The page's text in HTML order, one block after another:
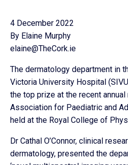
4 December 2022
By Elaine Murphy
elaine@TheCork.ie
The dermatology department in
Victoria University Hospital
the top prize at the recent
Association for Paediatric and
held at the Royal College of
Dr Cathal O’Connor, clinical
dermatology, presented the